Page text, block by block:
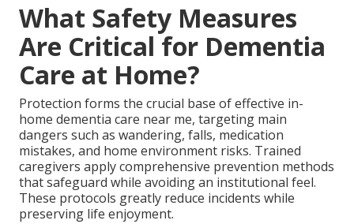
What Safety Measures
Are Critical for Dementia
Care at Home?
Protection forms the crucial base of effective in-
home dementia care near me, targeting main
dangers such as wandering, falls, medication
mistakes, and home environment risks. Trained
caregivers apply comprehensive prevention methods
that safeguard while avoiding an institutional feel.
These protocols greatly reduce incidents while
preserving life enjoyment.